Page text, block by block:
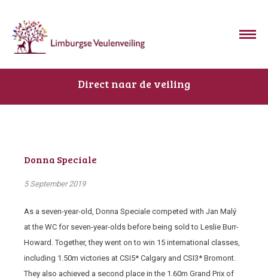
Direct naar de veiling
Donna Speciale
5 September 2019
As a seven-year-old, Donna Speciale competed with Jan Malý
at the WC for seven-year-olds before being sold to Leslie Burr-
Howard. Together, they went on to win 15 international classes,
including 1.50m victories at CSI5* Calgary and CSI3* Bromont.
They also achieved a second place in the 1.60m Grand Prix of